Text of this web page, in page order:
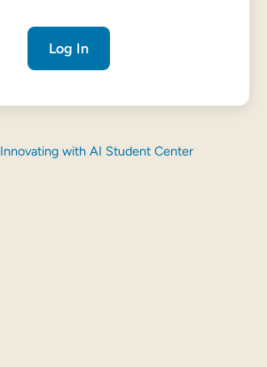
Log In
Innovating with AI Student Center